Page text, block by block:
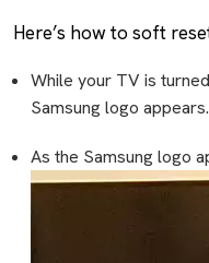
Here’s how to soft
While your TV is
Samsung logo appears.
As the Samsung logo